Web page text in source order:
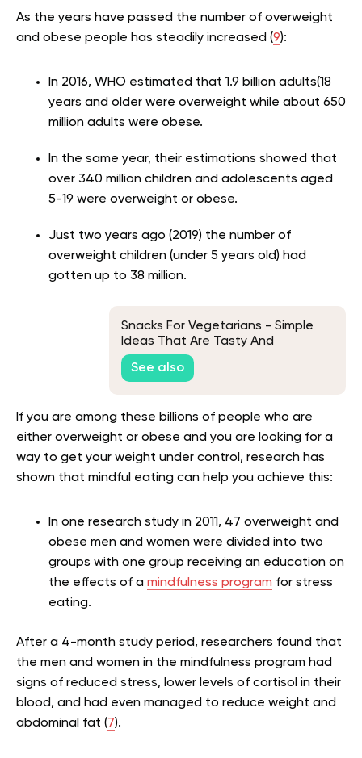
As the years have passed the number of overweight
and obese people has steadily increased (9):
In 2016, WHO estimated that 1.9 billion adults(18
years and older were overweight while about 650
million adults were obese.
In the same year, their estimations showed that
over 340 million children and adolescents aged
5-19 were overweight or obese.
Just two years ago (2019) the number of
overweight children (under 5 years old) had
gotten up to 38 million.
Snacks For Vegetarians - Simple
Ideas That Are Tasty And
Nutritious
See also
If you are among these billions of people who are
either overweight or obese and you are looking for a
way to get your weight under control, research has
shown that mindful eating can help you achieve this:
In one research study in 2011, 47 overweight and
obese men and women were divided into two
groups with one group receiving an education on
the effects of a mindfulness program for stress
eating.
After a 4-month study period, researchers found that
the men and women in the mindfulness program had
signs of reduced stress, lower levels of cortisol in their
blood, and had even managed to reduce weight and
abdominal fat (7).